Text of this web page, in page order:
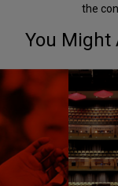
the
You Might